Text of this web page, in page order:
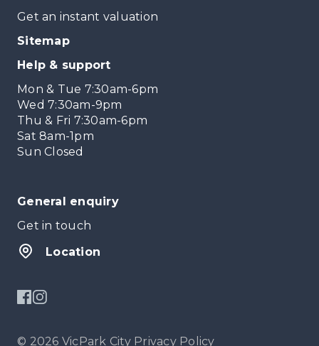
Get an instant valuation
Sitemap
Help & support
Mon & Tue 7:30am-6pm
Wed 7:30am-9pm
Thu & Fri 7:30am-6pm
Sat 8am-1pm
Sun Closed
General enquiry
Get in touch
Location
© 2026 VicPark City Privacy Policy